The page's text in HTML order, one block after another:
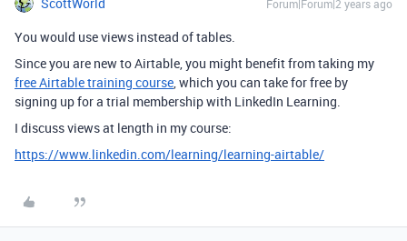
Forum|Forum|2 years ago
You would use views instead of tables.
Since you are new to Airtable, you might benefit from taking my
free Airtable training course, which you can take for free by
signing up for a trial membership with LinkedIn Learning.
I discuss views at length in my course:
https://www.linkedin.com/learning/learning-airtable/